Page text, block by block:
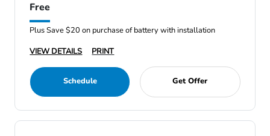
Free
Plus Save $20 on purchase of battery with installation
VIEW DETAILS
PRINT
Schedule Get Offer